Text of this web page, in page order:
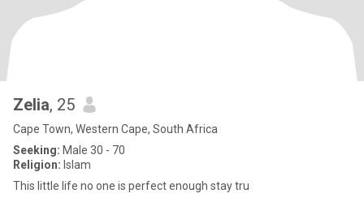
Zelia, 25
Cape Town, Western Cape, South Africa
Seeking: Male 30 - 70
Religion: Islam
This little life no one is perfect enough stay tru